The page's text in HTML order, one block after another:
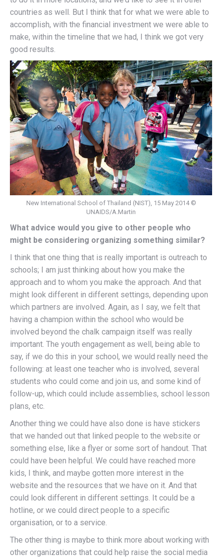
countries as well. But I think that for what we were able to
accomplish, with the financial investment we were able to
make, within the timeline that we had, I think we got very
good results.
New International School of Thailand (NIST), 15 May 2014 ©
UNAIDS/A.Martin
What advice would you give to other people who
might be considering organizing something similar?
I think that one thing that is really important is outreach to
schools; I am just thinking about how you make the
approach and to whom you make the approach. And that
might look different in different settings, depending upon
which partners are involved. Again, as I say, we felt that
having a champion within the school who would be
involved beyond the chalk campaign itself was really
important. The youth engagement as well, being able to
say, if we do this in your school, we would really need the
following: at least one teacher who is involved, several
students who could come and join us, and some kind of
follow-up, which could include assemblies, school lesson
plans, etc.
Another thing we could have also done is have stickers
that we handed out that linked people to the website or
something else, like a flyer or some sort of handout. That
could have been helpful. We could have reached more
kids, I think, and maybe gotten more interest in the
website and the resources that we have on it. And that
could look different in different settings. It could be a
hotline, or we could direct people to a specific
organisation, or to a service.
The other thing is maybe to think more about working with
other organizations that could help raise the social media